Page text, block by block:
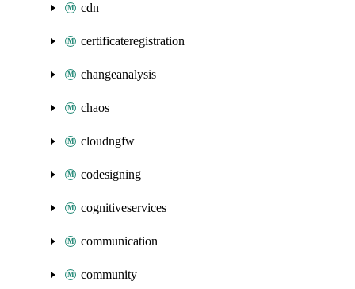
cdn
certificateregistration
changeanalysis
chaos
cloudngfw
codesigning
cognitiveservices
communication
community